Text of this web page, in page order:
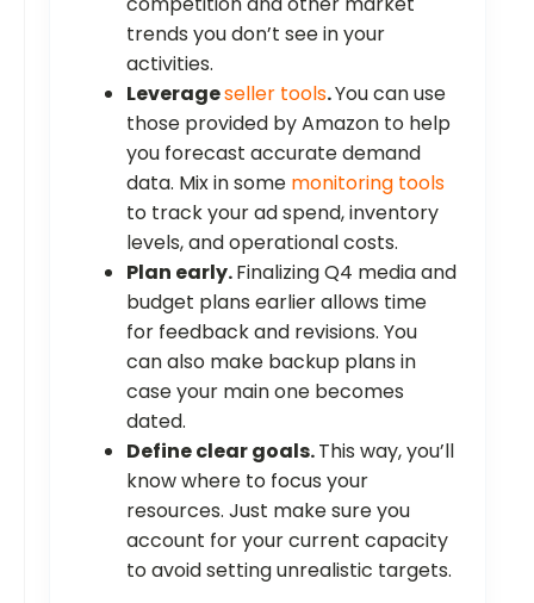
trends you don’t see in your
activities.
Leverageseller tools.You can use
those provided by Amazon to help
you forecast accurate demand
data. Mix in some monitoring tools
to track your ad spend, inventory
levels, and operational costs.
Plan early.Finalizing Q4 media and
budget plans earlier allows time
for feedback and revisions. You
can also make backup plans in
case your main one becomes
dated.
Define clear goals.This way, you’ll
know where to focus your
resources. Just make sure you
account for your current capacity
to avoid setting unrealistic targets.